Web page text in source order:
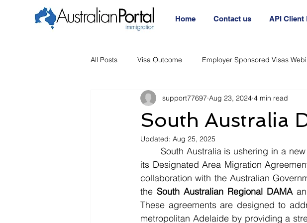
Home Contact us API Client
All Posts Visa Outcome Employer Sponsored Visas
Announcement Migration Agent Australia Agency
Migration Visa Migration
South Australia
support77697 Aug 23, 2024 4 min read
Updated: Aug 25, 2025
its Designated Area Migration
collaboration with the Australian
the South Australian Regional DAMA
These agreements are designed to
metropolitan Adelaide by providing a